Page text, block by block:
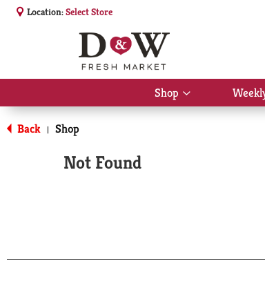
Location:Select Store
Shop
Show
submenu
Back | Shop
Not Found